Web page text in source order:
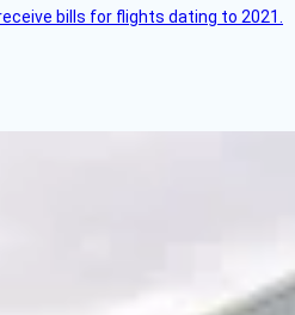
bills for flights dating to 2021.